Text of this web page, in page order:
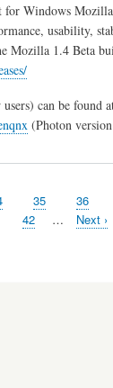
released
Windows Mozilla
usability,
Mozilla 1.4 Beta
can be found
(Photon
Page
35 Page
36
Page
42 …
Next
Next ›